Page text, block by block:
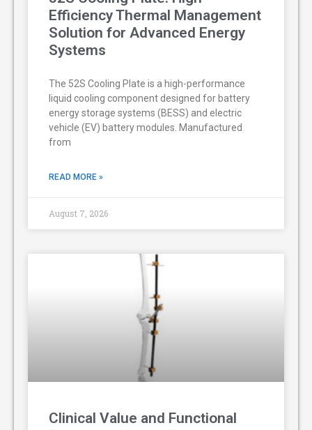
Efficiency Thermal Management
Solution for Advanced Energy
Systems
The 52S Cooling Plate is a high-performance
liquid cooling component designed for battery
energy storage systems (BESS) and electric
vehicle (EV) battery modules. Manufactured
from
READ MORE »
August 7, 2026
Clinical Value and Functional